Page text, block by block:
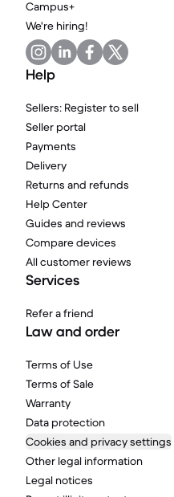
Campus+
We're hiring!
Help
Sellers: Register to sell
Seller portal
Payments
Delivery
Returns and refunds
Help Center
Guides and reviews
Compare devices
All customer reviews
Services
Refer a friend
Law and order
Terms of Use
Terms of Sale
Warranty
Data protection
Cookies and privacy settings
Other legal information
Legal notices